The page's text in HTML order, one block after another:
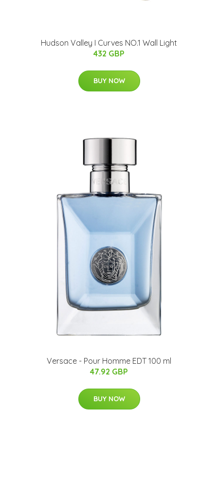
Hudson Valley I Curves NO.1 Wall Light
432 GBP
BUY NOW
Versace - Pour Homme EDT 100 ml
47.92 GBP
BUY NOW